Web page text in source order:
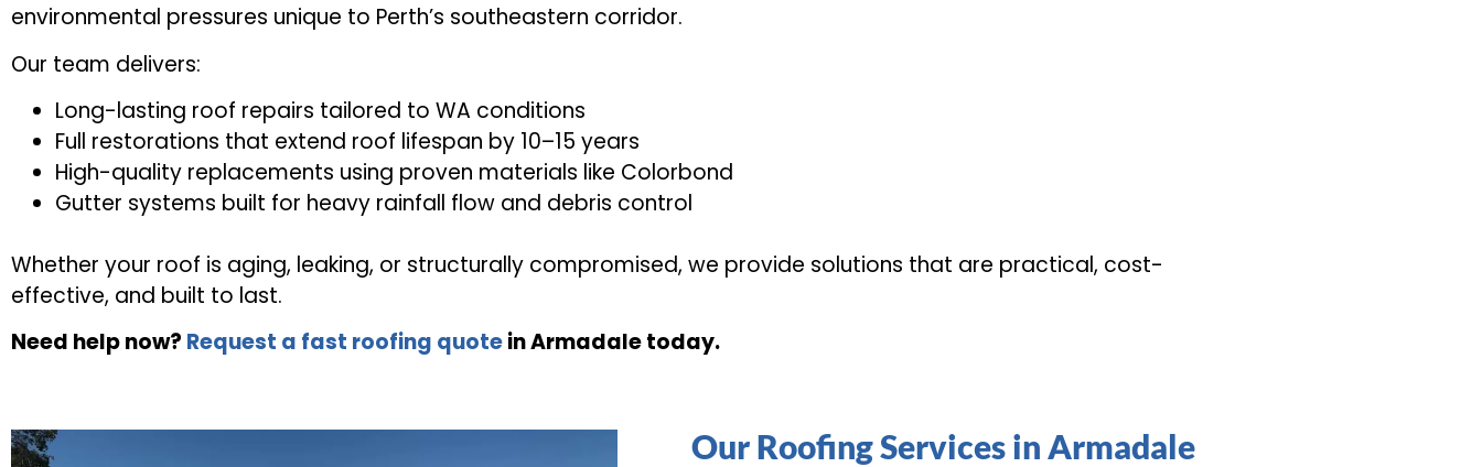
environmental pressures unique to Perth’s southeastern corridor.
Our team delivers:
Long-lasting roof repairs tailored to WA conditions
Full restorations that extend roof lifespan by 10–15 years
High-quality replacements using proven materials like Colorbond
Gutter systems built for heavy rainfall flow and debris control
Whether your roof is aging, leaking, or structurally compromised, we provide solutions that are practical, cost-
effective, and built to last.
Need help now? Request a fast roofing quotein Armadale today.
Our Roofing Services in Armadale